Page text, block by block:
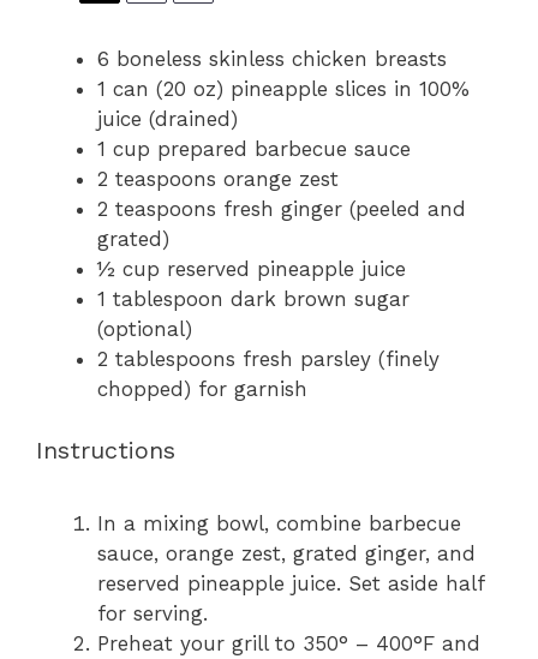
6 boneless skinless chicken breasts
1 can (20 oz) pineapple slices in 100%
juice (drained)
1 cup prepared barbecue sauce
2 teaspoons orange zest
2 teaspoons fresh ginger (peeled and
grated)
½ cup reserved pineapple juice
1 tablespoon dark brown sugar
(optional)
2 tablespoons fresh parsley (finely
chopped) for garnish
Instructions
In a mixing bowl, combine barbecue
sauce, orange zest, grated ginger, and
reserved pineapple juice. Set aside half
for serving.
Preheat your grill to 350° – 400°F and